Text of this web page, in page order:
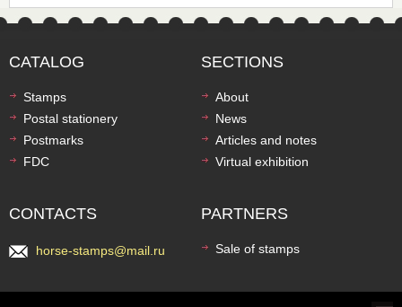
CATALOG
Stamps
Postal stationery
Postmarks
FDC
SECTIONS
About
News
Articles and notes
Virtual exhibition
CONTACTS
horse-stamps@mail.ru
PARTNERS
Sale of stamps